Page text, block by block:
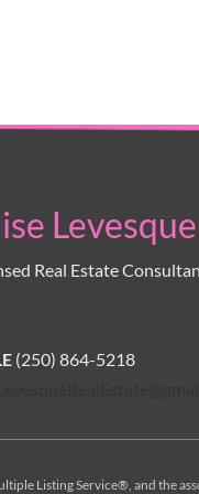
Levesque
Real Estate
(250) 864-5218
Listing Service®, and the